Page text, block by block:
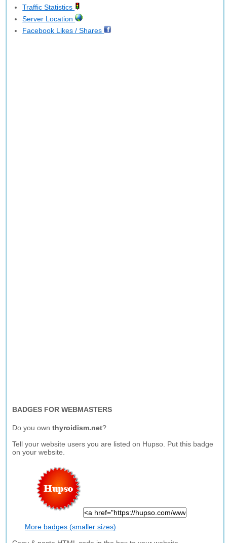
Traffic Statistics
Server Location
Facebook Likes / Shares
BADGES FOR WEBMASTERS
Do you ownthyroidism.net?
Tell your website users you are listed on Hupso. Put this badge
on your website.
More badges (smaller sizes)